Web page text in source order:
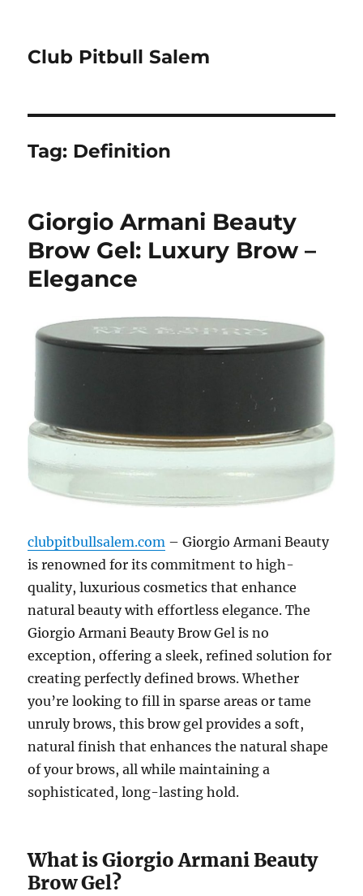
Club Pitbull Salem
Tag: Definition
Giorgio Armani Beauty
Brow Gel: Luxury Brow –
Elegance
clubpitbullsalem.com – Giorgio Armani Beauty
is renowned for its commitment to high-
quality, luxurious cosmetics that enhance
natural beauty with effortless elegance. The
Giorgio Armani Beauty Brow Gel is no
exception, offering a sleek, refined solution for
creating perfectly defined brows. Whether
you’re looking to fill in sparse areas or tame
unruly brows, this brow gel provides a soft,
natural finish that enhances the natural shape
of your brows, all while maintaining a
sophisticated, long-lasting hold.
What is Giorgio Armani Beauty
Brow Gel?